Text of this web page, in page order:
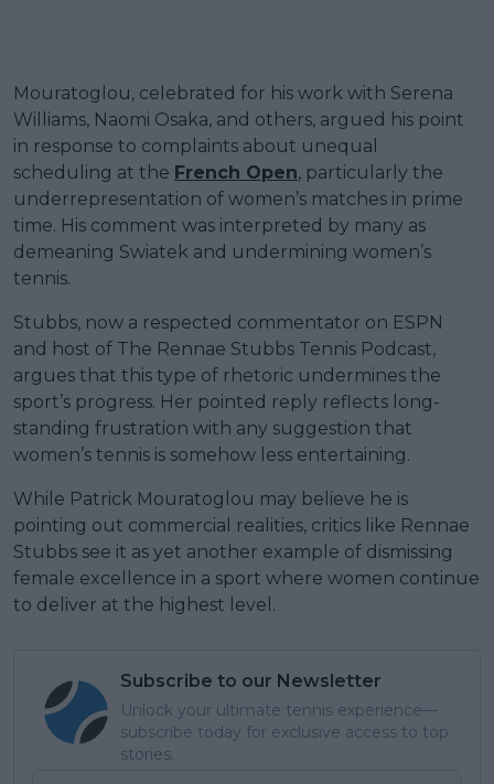
Mouratoglou, celebrated for his work with Serena
Williams, Naomi Osaka, and others, argued his point
in response to complaints about unequal
scheduling at the French Open, particularly the
underrepresentation of women’s matches in prime
time. His comment was interpreted by many as
demeaning Swiatek and undermining women’s
tennis.
Stubbs, now a respected commentator on ESPN
and host of The Rennae Stubbs Tennis Podcast,
argues that this type of rhetoric undermines the
sport’s progress. Her pointed reply reflects long-
standing frustration with any suggestion that
women’s tennis is somehow less entertaining.
While Patrick Mouratoglou may believe he is
pointing out commercial realities, critics like Rennae
Stubbs see it as yet another example of dismissing
female excellence in a sport where women continue
to deliver at the highest level.
Subscribe to our Newsletter
Unlock your ultimate tennis experience—
subscribe today for exclusive access to top
stories.